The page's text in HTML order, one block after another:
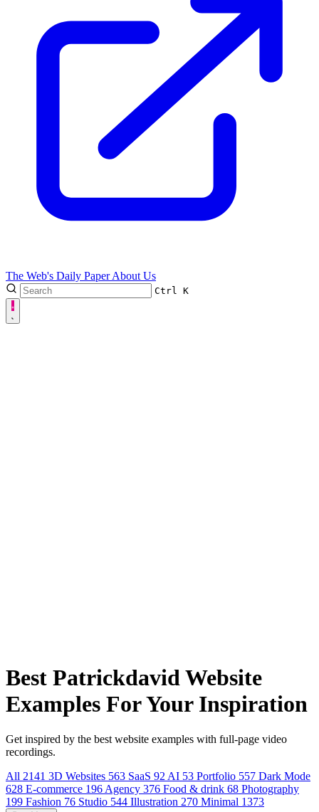
The Web's Daily PaperAbout Us
Ctrl K
Best Patrickdavid Website
Examples For Your Inspiration
Get inspired by the best website examples with full-page video
recordings.
All 2141 3D Websites 563 SaaS 92 AI 53 Portfolio 557 Dark Mode
628 E-commerce 196 Agency 376 Food & drink 68 Photography
199 Fashion 76 Studio 544 Illustration 270 Minimal 1373